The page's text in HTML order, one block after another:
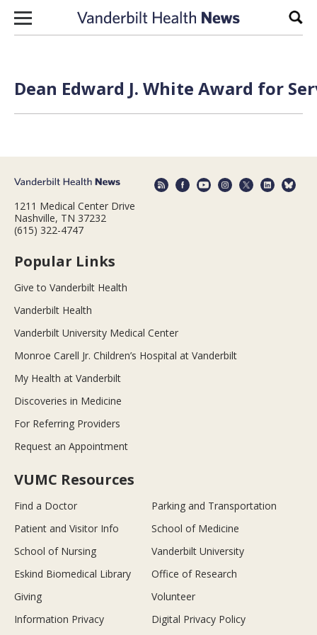
Skip to content
Dean Edward J. White Award for
1211 Medical Center Drive
Nashville, TN 37232
(615) 322-4747
Popular Links
Give to Vanderbilt Health
Vanderbilt Health
Vanderbilt University Medical Center
Monroe Carell Jr. Children’s Hospital at Vanderbilt
My Health at Vanderbilt
Discoveries in Medicine
For Referring Providers
Request an Appointment
VUMC Resources
Find a Doctor
Parking and Transportation
Patient and Visitor Info
School of Medicine
School of Nursing
Vanderbilt University
Eskind Biomedical Library
Office of Research
Giving
Volunteer
Information Privacy
Digital Privacy Policy